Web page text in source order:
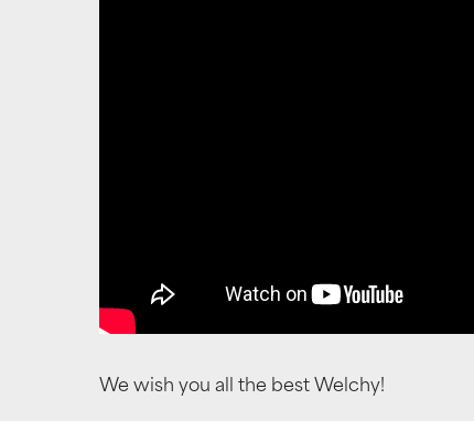
We wish you all the best Welchy!